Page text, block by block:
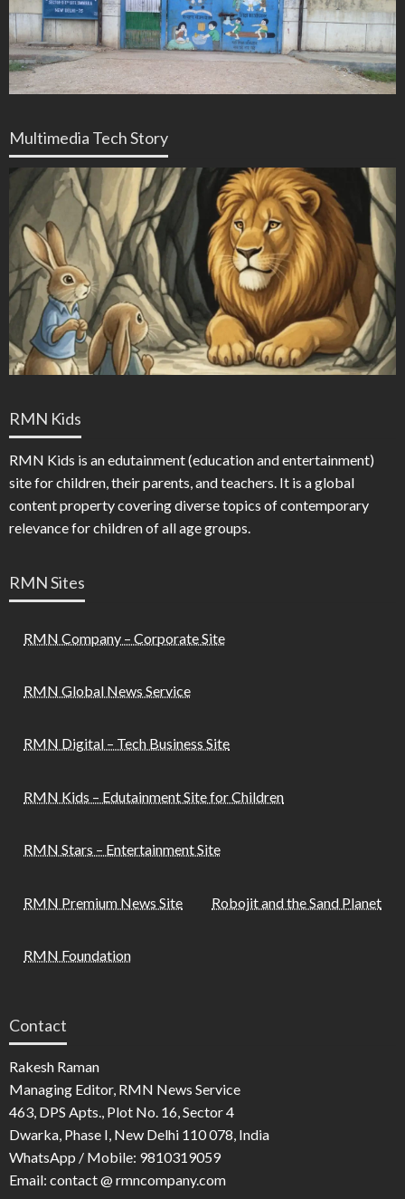
Multimedia Tech Story
RMN Kids
RMN Kids is an edutainment (education and entertainment)
site for children, their parents, and teachers. It is a global
content property covering diverse topics of contemporary
relevance for children of all age groups.
RMN Sites
RMN Company – Corporate Site
RMN Global News Service
RMN Digital – Tech Business Site
RMN Kids – Edutainment Site for Children
RMN Stars – Entertainment Site
RMN Premium News Site Robojit and the Sand Planet
RMN Foundation
Contact
Rakesh Raman
Managing Editor, RMN News Service
463, DPS Apts., Plot No. 16, Sector 4
Dwarka, Phase I, New Delhi 110 078, India
WhatsApp / Mobile: 9810319059
Email: contact @ rmncompany.com